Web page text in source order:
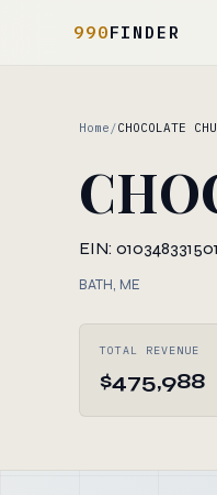
990FINDER
Home /CHOCOLATE
EIN: 010348331
BATH, ME
TOTAL REVENUE
$475,988